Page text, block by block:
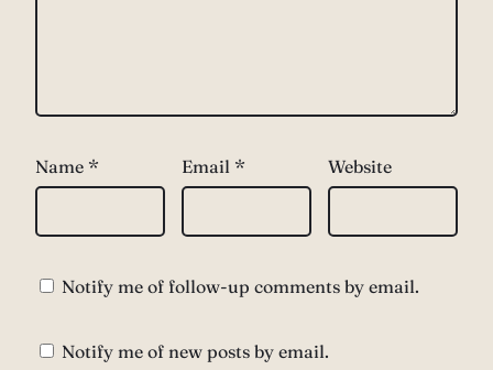
Name * Email * Website
Notify me of follow-up comments by email.
Notify me of new posts by email.